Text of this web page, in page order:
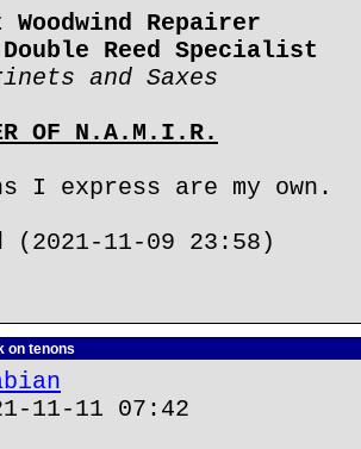
Woodwind Repairer
Reed Specialist
and Saxes
OF N.A.M.I.R.
I express are my own.
(2021-11-09 23:58)
on tenons
11-11 07:42